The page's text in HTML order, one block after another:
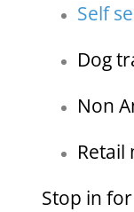
Self
Dog
Non
Retail
Stop in